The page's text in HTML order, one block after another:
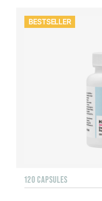
BESTSELLER
120 CAPSULES